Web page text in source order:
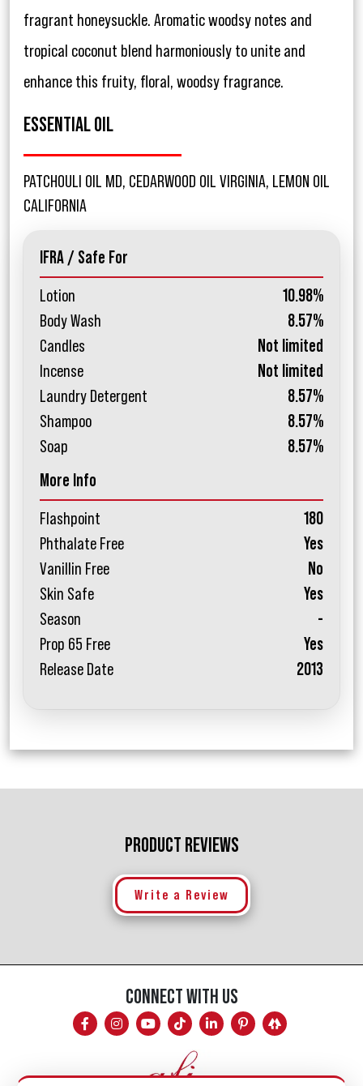
fragrant honeysuckle. Aromatic woodsy notes and
tropical coconut blend harmoniously to unite and
enhance this fruity, floral, woodsy fragrance.
ESSENTIAL OIL
PATCHOULI OIL MD, CEDARWOOD OIL VIRGINIA, LEMON OIL
CALIFORNIA
IFRA / Safe For
Lotion
10.98%
Body Wash
8.57%
Candles
Not limited
Incense
Not limited
Laundry Detergent
8.57%
Shampoo
8.57%
Soap
8.57%
More Info
Flashpoint
180
Phthalate Free
Yes
Vanillin Free
No
Skin Safe
Yes
Season
-
Prop 65 Free
Yes
Release Date
2013
PRODUCT REVIEWS
Write a Review
CONNECT WITH US